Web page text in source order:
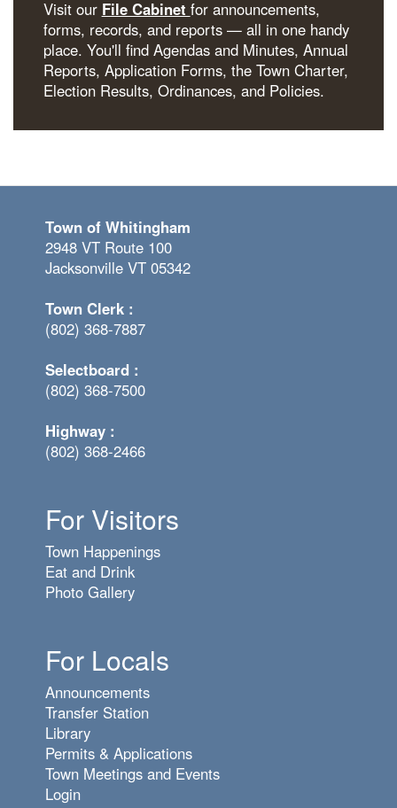
Visit our File Cabinet for announcements,
forms, records, and reports — all in one handy
place. You'll find Agendas and Minutes, Annual
Reports, Application Forms, the Town Charter,
Election Results, Ordinances, and Policies.
Town of Whitingham
2948 VT Route 100
Jacksonville VT 05342
Town Clerk :
(802) 368-7887
Selectboard :
(802) 368-7500
Highway :
(802) 368-2466
For Visitors
Town Happenings
Eat and Drink
Photo Gallery
For Locals
Announcements
Transfer Station
Library
Permits & Applications
Town Meetings and Events
Login